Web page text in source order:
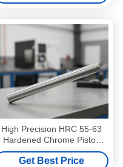
High Precision HRC 55-63
Hardened Chrome Piston
Rod with Ra 0.2-0.4 Mirror
Polish and NSS 96 Hours
Get Best Price